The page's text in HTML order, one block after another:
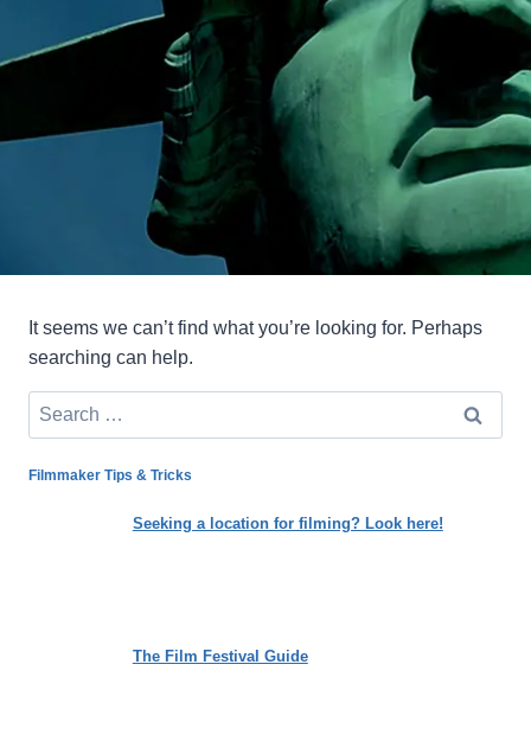
It seems we can’t find what you’re looking for. Perhaps
searching can help.
Search
for:
Filmmaker Tips & Tricks
Seeking a location for filming? Look here!
The Film Festival Guide